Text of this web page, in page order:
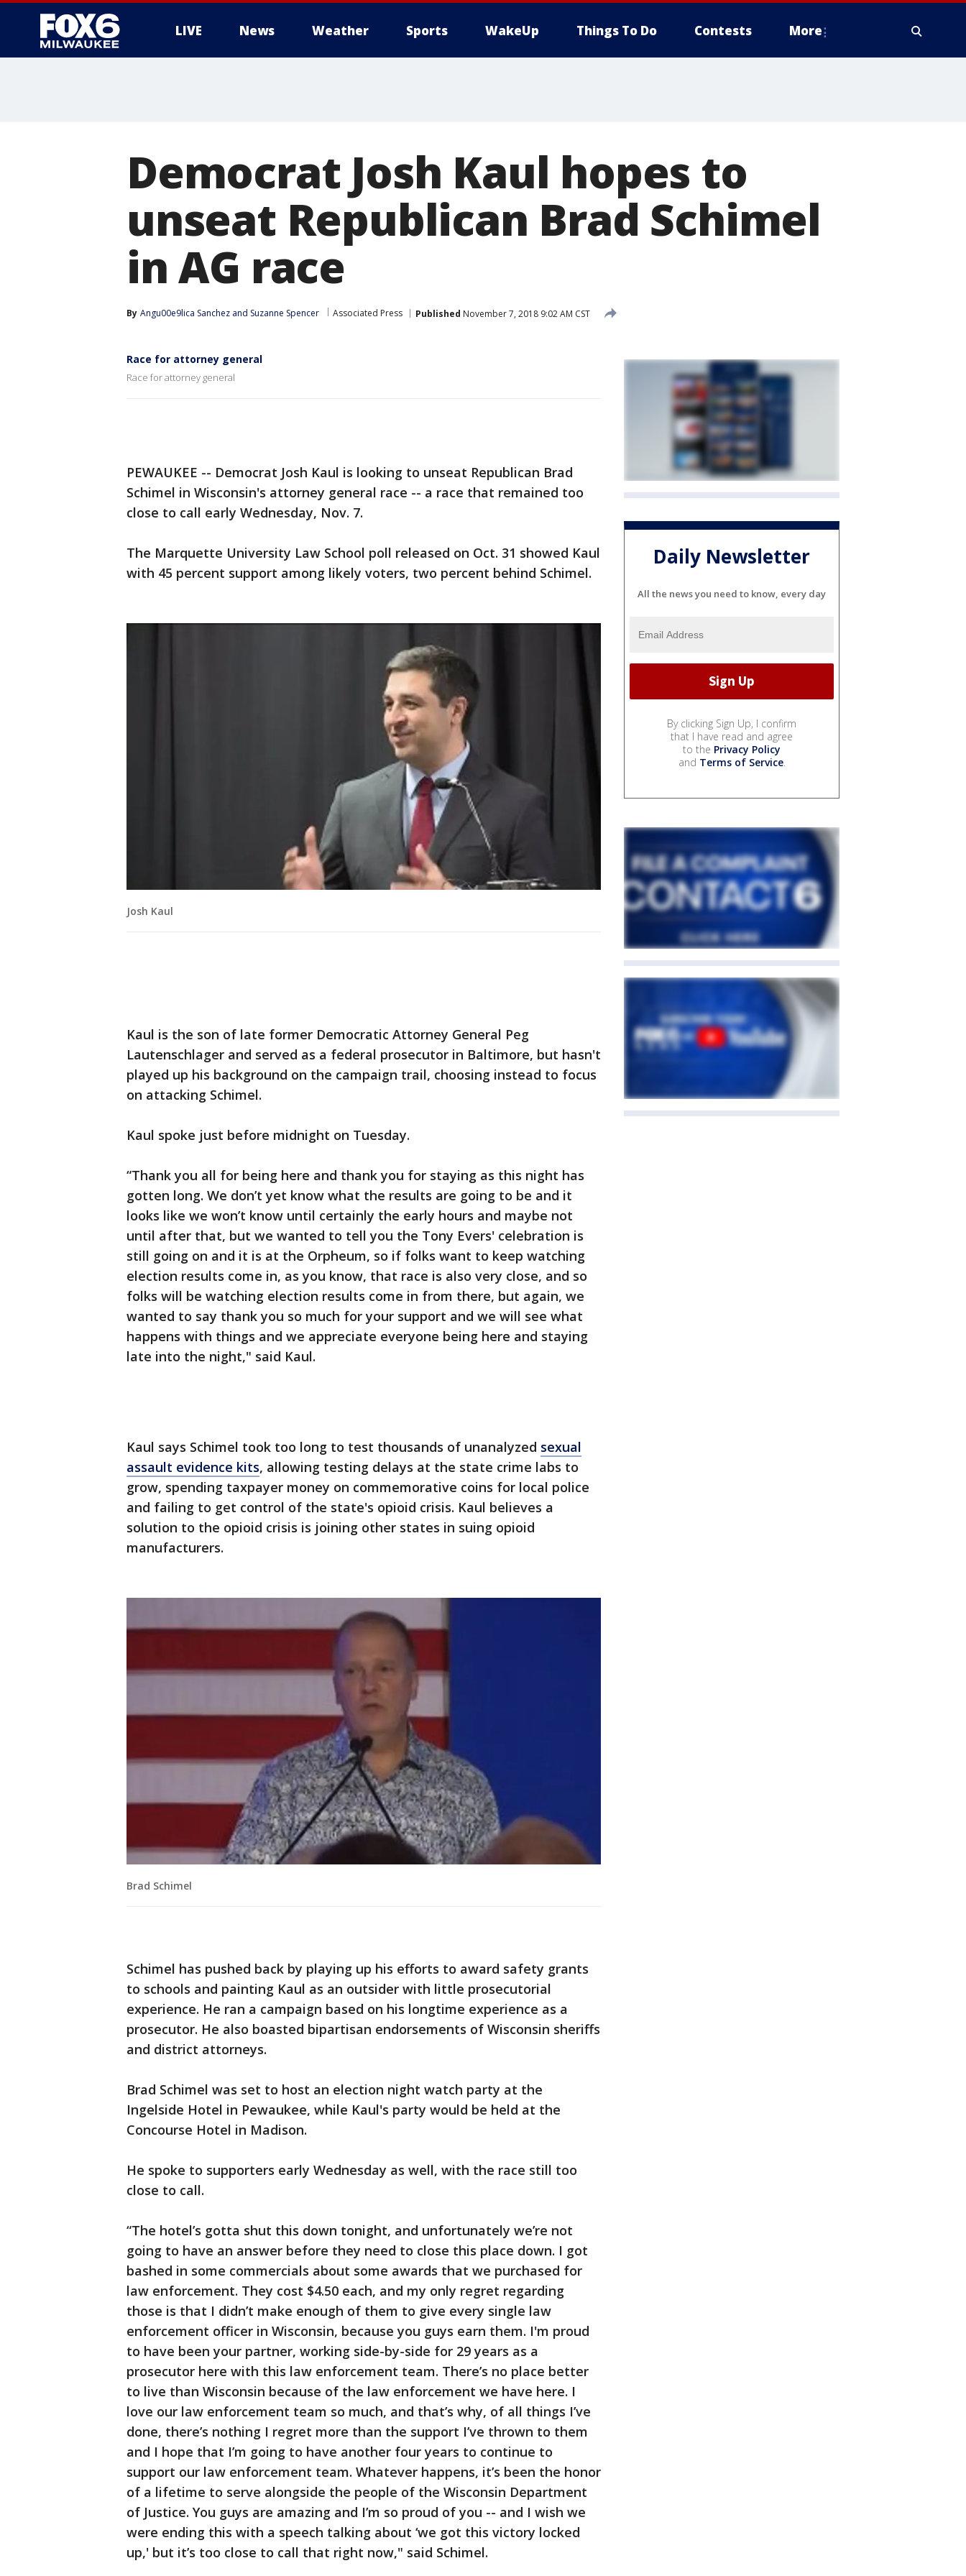
LIVE News Weather Sports WakeUp Things To Do Contests More
Democrat Josh Kaul hopes to
unseat Republican Brad Schimel
in AG race
By Angu00e9lica Sanchez and Suzanne Spencer Associated Press Published November 7, 2018 9:02 AM CST
Race for attorney general
Race for attorney general
PEWAUKEE -- Democrat Josh Kaul is looking to unseat Republican Brad
Schimel in Wisconsin's attorney general race -- a race that remained too
close to call early Wednesday, Nov. 7.
The Marquette University Law School poll released on Oct. 31 showed Kaul
with 45 percent support among likely voters, two percent behind Schimel.
Josh Kaul
Kaul is the son of late former Democratic Attorney General Peg
Lautenschlager and served as a federal prosecutor in Baltimore, but hasn't
played up his background on the campaign trail, choosing instead to focus
on attacking Schimel.
Kaul spoke just before midnight on Tuesday.
“Thank you all for being here and thank you for staying as this night has
gotten long. We don’t yet know what the results are going to be and it
looks like we won’t know until certainly the early hours and maybe not
until after that, but we wanted to tell you the Tony Evers' celebration is
still going on and it is at the Orpheum, so if folks want to keep watching
election results come in, as you know, that race is also very close, and so
folks will be watching election results come in from there, but again, we
wanted to say thank you so much for your support and we will see what
happens with things and we appreciate everyone being here and staying
late into the night," said Kaul.
Kaul says Schimel took too long to test thousands of unanalyzed sexual
assault evidence kits, allowing testing delays at the state crime labs to
grow, spending taxpayer money on commemorative coins for local police
and failing to get control of the state's opioid crisis. Kaul believes a
solution to the opioid crisis is joining other states in suing opioid
manufacturers.
Brad Schimel
Schimel has pushed back by playing up his efforts to award safety grants
to schools and painting Kaul as an outsider with little prosecutorial
experience. He ran a campaign based on his longtime experience as a
prosecutor. He also boasted bipartisan endorsements of Wisconsin sheriffs
and district attorneys.
Brad Schimel was set to host an election night watch party at the
Ingelside Hotel in Pewaukee, while Kaul's party would be held at the
Concourse Hotel in Madison.
He spoke to supporters early Wednesday as well, with the race still too
close to call.
“The hotel’s gotta shut this down tonight, and unfortunately we’re not
going to have an answer before they need to close this place down. I got
bashed in some commercials about some awards that we purchased for
law enforcement. They cost $4.50 each, and my only regret regarding
those is that I didn’t make enough of them to give every single law
enforcement officer in Wisconsin, because you guys earn them. I'm proud
to have been your partner, working side-by-side for 29 years as a
prosecutor here with this law enforcement team. There’s no place better
to live than Wisconsin because of the law enforcement we have here. I
love our law enforcement team so much, and that’s why, of all things I’ve
done, there’s nothing I regret more than the support I’ve thrown to them
and I hope that I’m going to have another four years to continue to
support our law enforcement team. Whatever happens, it’s been the honor
of a lifetime to serve alongside the people of the Wisconsin Department
of Justice. You guys are amazing and I’m so proud of you -- and I wish we
were ending this with a speech talking about ‘we got this victory locked
up,' but it’s too close to call that right now," said Schimel.
Daily Newsletter
All the news you need to know, every day
By clicking Sign Up, I confirm
that I have read and agree
to the Privacy Policy
and Terms of Service.